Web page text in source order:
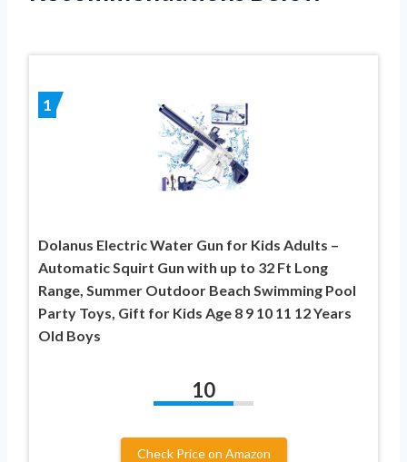
1
Dolanus Electric Water Gun for Kids Adults –
Automatic Squirt Gun with up to 32 Ft Long
Range, Summer Outdoor Beach Swimming Pool
Party Toys, Gift for Kids Age 8 9 10 11 12 Years
Old Boys
10
Check Price on Amazon